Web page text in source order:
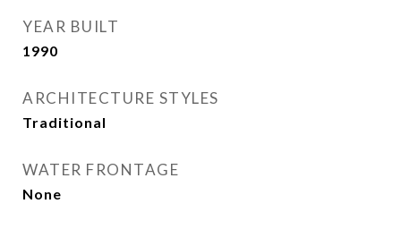
YEAR BUILT
1990
ARCHITECTURE STYLES
Traditional
WATER FRONTAGE
None